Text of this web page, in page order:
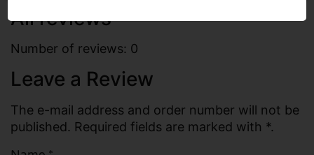
All reviews
Number of reviews: 0
Leave a Review
The e-mail address and order number will not be
published. Required fields are marked with *.